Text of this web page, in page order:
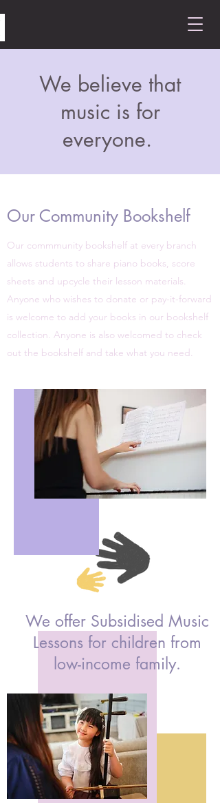
We believe that
music is for
everyone.
Our Community Bookshelf
Our commmunity bookshelf at every branch
allows students to share piano books, score
sheets and upcycle their lesson materials.
Anyone who wishes to donate or pay-it-forward
is welcome to add your books in our bookshelf
collection. Anyone is also welcomed to check
out the bookshelf and take what you need.
We offer Subsidised Music
Lessons for children from
low-income family.